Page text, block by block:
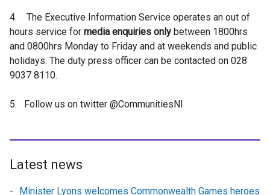
4. The Executive Information Service operates an out of
hours service for media enquiries only between 1800hrs
and 0800hrs Monday to Friday and at weekends and public
holidays. The duty press officer can be contacted on 028
9037 8110.
5. Follow us on twitter @CommunitiesNI
Latest news
Minister Lyons welcomes Commonwealth Games heroes